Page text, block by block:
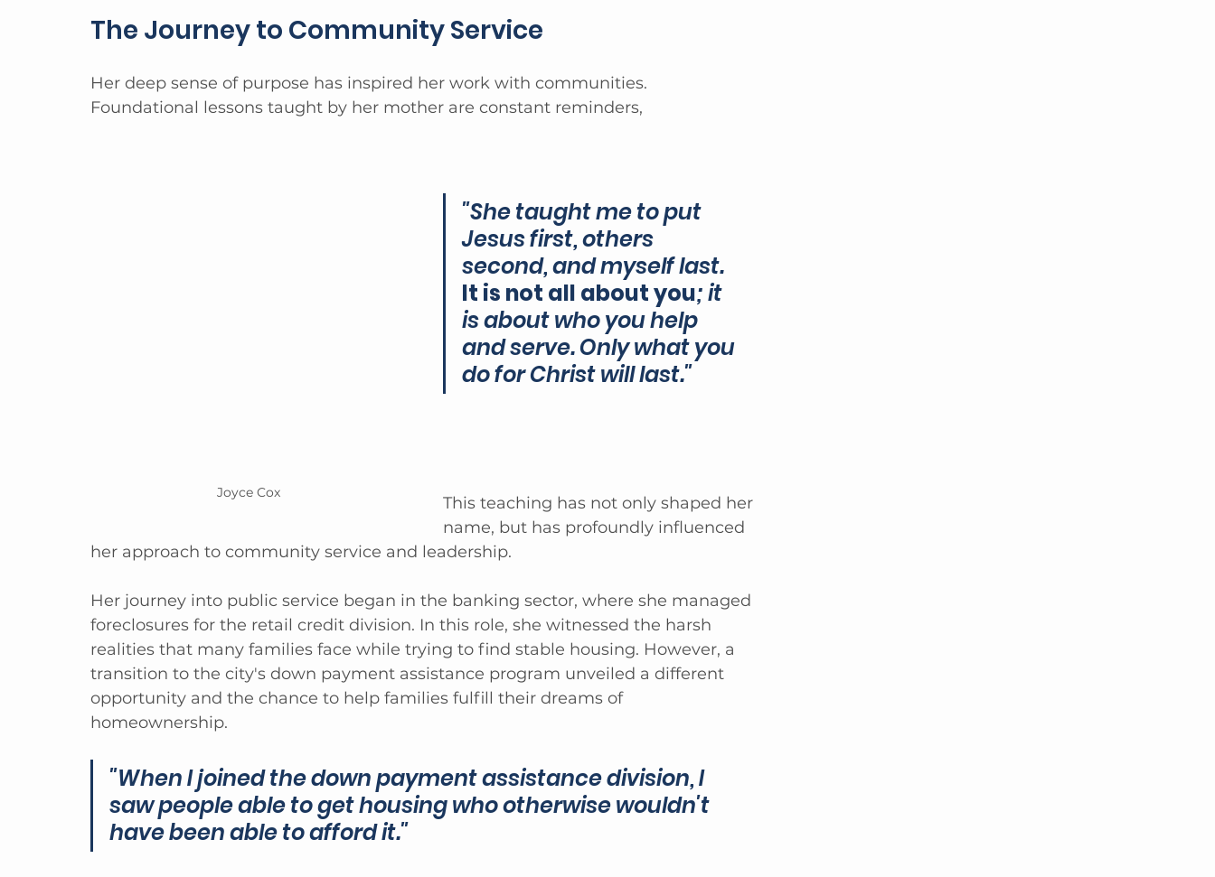
The Journey to Community Service
Her deep sense of purpose has inspired her work with communities.
Foundational lessons taught by her mother are constant reminders,
Joyce Cox
"She taught me to put
Jesus first, others
second, and myself last.
It is not all about you; it
is about who you help
and serve. Only what you
do for Christ will last."
This teaching has not only shaped her
name, but has profoundly influenced
her approach to community service and leadership.
Her journey into public service began in the banking sector, where she managed
foreclosures for the retail credit division. In this role, she witnessed the harsh
realities that many families face while trying to find stable housing. However, a
transition to the city's down payment assistance program unveiled a different
opportunity and the chance to help families fulfill their dreams of
homeownership.
"When I joined the down payment assistance division, I
saw people able to get housing who otherwise wouldn't
have been able to afford it."